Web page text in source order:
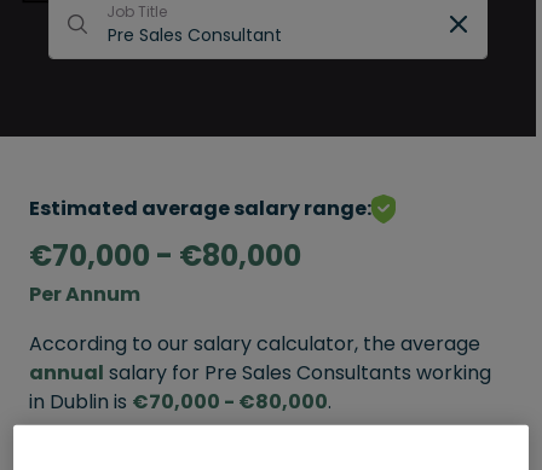
Job Title
Estimated average salary range:
€70,000 - €80,000
Per Annum
According to our salary calculator, the average
annual salary for Pre Sales Consultants working
in Dublin is €70,000 - €80,000.